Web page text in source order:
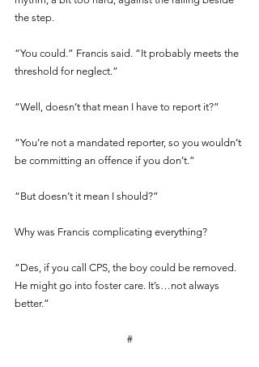
the step.
“You could.” Francis said. “It probably meets the
threshold for neglect.”
“Well, doesn’t that mean I have to report it?”
“You’re not a mandated reporter, so you wouldn’t
be committing an offence if you don’t.”
“But doesn’t it mean I should?”
Why was Francis complicating everything?
“Des, if you call CPS, the boy could be removed.
He might go into foster care. It’s…not always
better.”
#